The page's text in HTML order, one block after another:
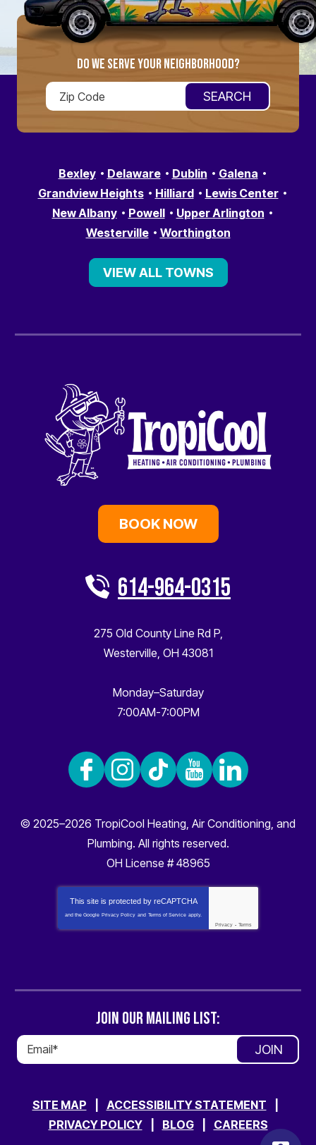
DO WE SERVE YOUR NEIGHBORHOOD?
Bexley Delaware Dublin
Galena
Grandview Heights
Hilliard
Lewis Center
New Albany
Powell
Upper Arlington
Westerville
Worthington
VIEW ALL TOWNS
BOOK NOW
614-964-0315
275 Old County Line Rd P,
Westerville, OH 43081
Monday–Saturday
7:00AM-7:00PM
© 2025–2026 TropiCool Heating, Air Conditioning, and
Plumbing. All rights reserved.
OH License # 48965
This site is protected by reCAPTCHA
and the Google Privacy Policy and Terms of Service apply.
Privacy - Terms
JOIN OUR MAILING LIST:
JOIN
SITE MAP
ACCESSIBILITY STATEMENT
PRIVACY POLICY
BLOG CAREERS